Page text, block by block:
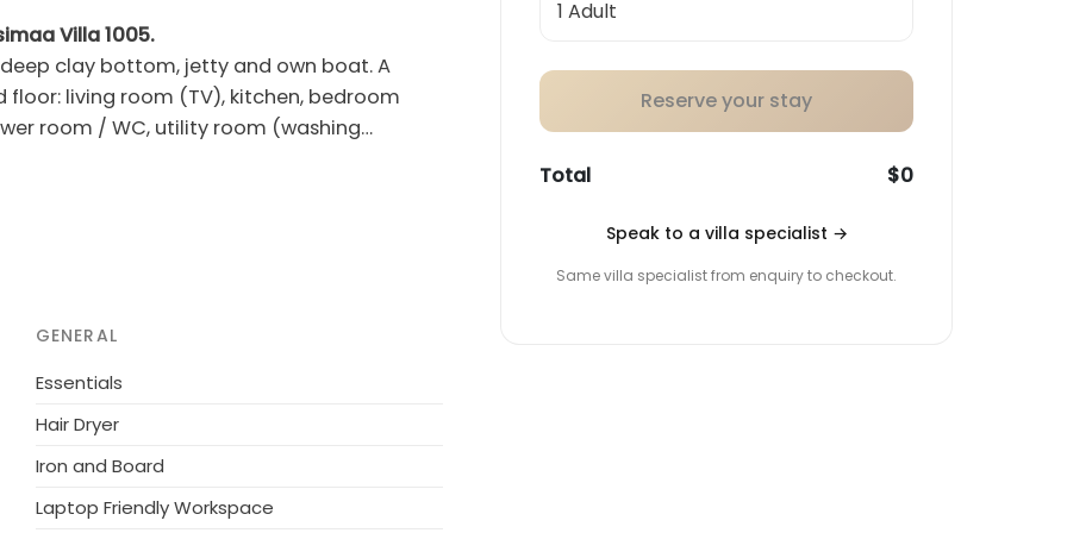
Villa 1005.
clay bottom, jetty and own boat. A
living room (TV), kitchen, bedroom
room / WC, utility room (washing
2 showers, dressing room, balcony.
Rental fee of hot tub is 250 euros. The
up on arrival day at 4 o'clock, the
tub must be done two weeks before the
engine). Rent is 220.00 euros per day
GENERAL
Essentials
Hair Dryer
Iron and Board
Laptop Friendly Workspace
Reserve your stay
Total $0
Speak to a villa specialist →
Same villa specialist from enquiry to checkout.